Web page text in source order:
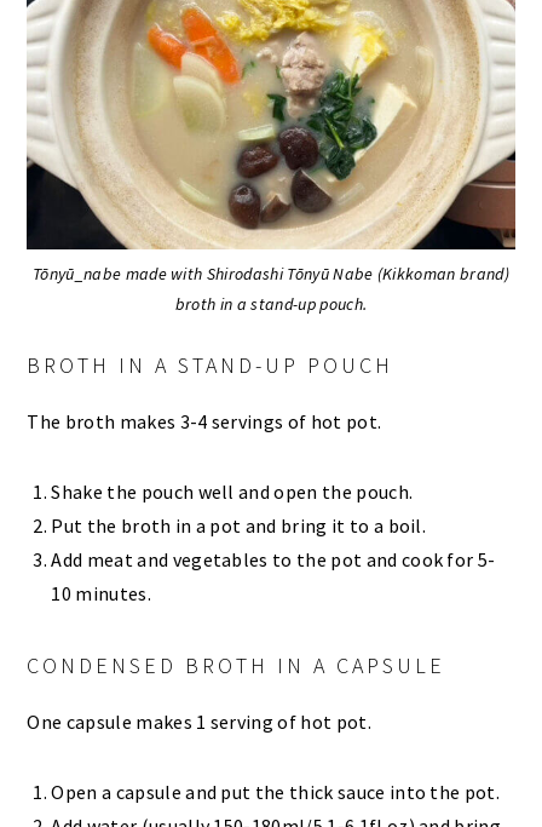
Tōnyū_nabe made with Shirodashi Tōnyū Nabe (Kikkoman brand)
broth in a stand-up pouch.
BROTH IN A STAND-UP POUCH
The broth makes 3-4 servings of hot pot.
Shake the pouch well and open the pouch.
Put the broth in a pot and bring it to a boil.
Add meat and vegetables to the pot and cook for 5-
10 minutes.
CONDENSED BROTH IN A CAPSULE
One capsule makes 1 serving of hot pot.
Open a capsule and put the thick sauce into the pot.